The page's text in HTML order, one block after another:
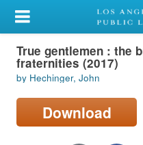
My Account
Library Card
Sign In
Search
True gentlemen : the
fraternities (2017)
by Hechinger, John
Download